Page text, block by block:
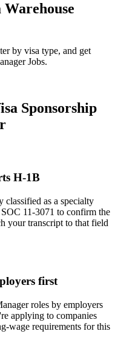
Warehouse
by visa type, and get
Jobs.
Sponsorship
H-1B
classified as a specialty
11-3071 to confirm the
your transcript to that field
first
roles by employers
applying to companies
wage requirements for this